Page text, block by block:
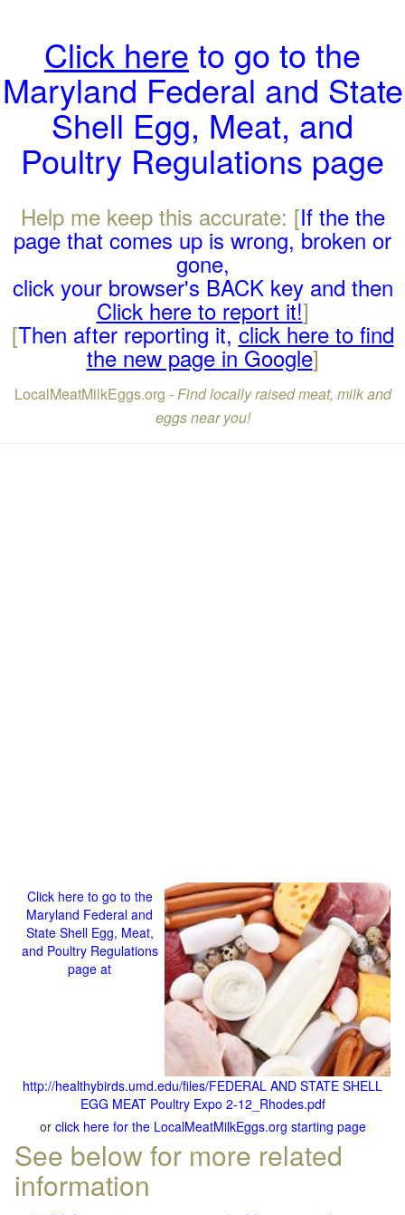
Click here to go to the
Maryland Federal and State
Shell Egg, Meat, and
Poultry Regulations page
Help me keep this accurate: [If the the
page that comes up is wrong, broken or
gone,
click your browser's BACK key and then
Click here to report it!]
[Then after reporting it,click here to find
the new page in Google]
LocalMeatMilkEggs.org -Find locally raised meat, milk and
eggs near you!
Click here to go to the
Maryland Federal and
State Shell Egg, Meat,
and Poultry Regulations
page at
http://healthybirds.umd.edu/files/FEDERAL AND STATE SHELL
EGG MEAT Poultry Expo 2-12_Rhodes.pdf
or click here for the LocalMeatMilkEggs.org starting page
See below for more related
information